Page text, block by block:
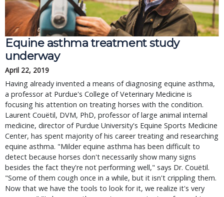
Equine asthma treatment study
underway
April 22, 2019
Having already invented a means of diagnosing equine asthma,
a professor at Purdue's College of Veterinary Medicine is
focusing his attention on treating horses with the condition.
Laurent Couëtil, DVM, PhD, professor of large animal internal
medicine, director of Purdue University's Equine Sports Medicine
Center, has spent majority of his career treating and researching
equine asthma. "Milder equine asthma has been difficult to
detect because horses don't necessarily show many signs
besides the fact they're not performing well," says Dr. Couëtil.
"Some of them cough once in a while, but it isn't crippling them.
Now that we have the tools to look for it, we realize it's very